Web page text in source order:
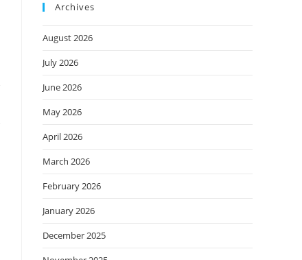
Archives
August 2026
July 2026
June 2026
May 2026
April 2026
March 2026
February 2026
January 2026
December 2025